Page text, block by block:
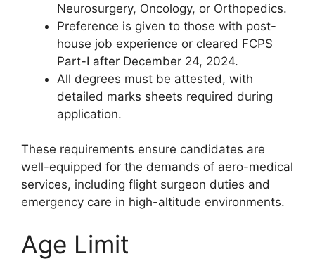
Neurosurgery, Oncology, or Orthopedics.
Preference is given to those with post-
house job experience or cleared FCPS
Part-I after December 24, 2024.
All degrees must be attested, with
detailed marks sheets required during
application.
These requirements ensure candidates are
well-equipped for the demands of aero-medical
services, including flight surgeon duties and
emergency care in high-altitude environments.
Age Limit